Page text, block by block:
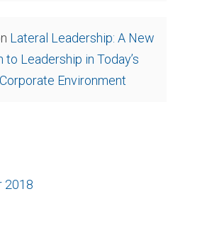
Lateral Leadership: A New
to Leadership in Today’s
Environment
2018